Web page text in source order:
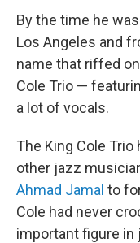
By the time he
Los Angeles and
name that riffed
Cole Trio —
a lot of vocals.
The King Cole
other jazz
Ahmad Jamal to
Cole had never
important figure in